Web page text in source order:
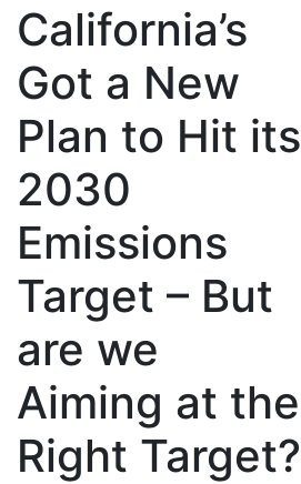
California’s
Got a New
Plan to Hit its
2030
Emissions
Target – But
are we
Aiming at the
Right Target?